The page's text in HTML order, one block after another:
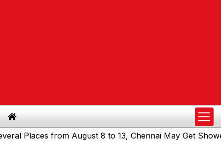
from August 8 to 13, Chennai May Get Showers|